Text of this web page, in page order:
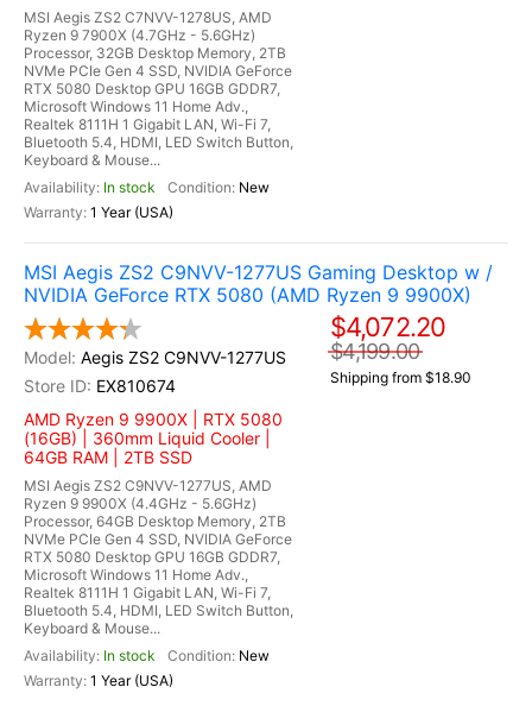
MSI Aegis ZS2 C7NVV-1278US, AMD
Ryzen 9 7900X (4.7GHz - 5.6GHz)
Processor, 32GB Desktop Memory, 2TB
NVMe PCIe Gen 4 SSD, NVIDIA GeForce
RTX 5080 Desktop GPU 16GB GDDR7,
Microsoft Windows 11 Home Adv.,
Realtek 8111H 1 Gigabit LAN, Wi-Fi 7,
Bluetooth 5.4, HDMI, LED Switch Button,
Keyboard & Mouse...
In stock
New
1 Year (USA)
MSI Aegis ZS2 C9NVV-1277US Gaming Desktop w /
NVIDIA GeForce RTX 5080 (AMD Ryzen 9 9900X)
Aegis ZS2 C9NVV-1277US
EX810674
AMD Ryzen 9 9900X | RTX 5080
(16GB) | 360mm Liquid Cooler |
64GB RAM | 2TB SSD
MSI Aegis ZS2 C9NVV-1277US, AMD
Ryzen 9 9900X (4.4GHz - 5.6GHz)
Processor, 64GB Desktop Memory, 2TB
NVMe PCIe Gen 4 SSD, NVIDIA GeForce
RTX 5080 Desktop GPU 16GB GDDR7,
Microsoft Windows 11 Home Adv.,
Realtek 8111H 1 Gigabit LAN, Wi-Fi 7,
Bluetooth 5.4, HDMI, LED Switch Button,
Keyboard & Mouse...
In stock
New
1 Year (USA)
$4,072.20
$4,199.00
Shipping from $18.90